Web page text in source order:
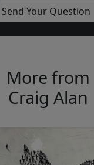
More from
Craig Alan